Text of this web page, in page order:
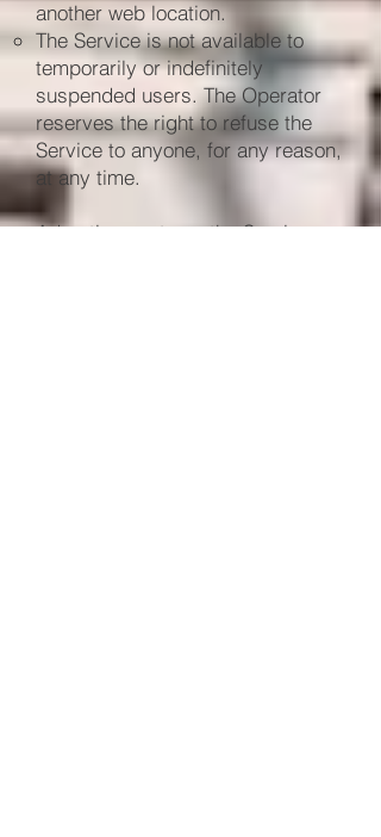
another web location.
The Service is not available to
temporarily or indefinitely
suspended users. The Operator
reserves the right to refuse the
Service to anyone, for any reason,
at any time.
Advertisements on the Service